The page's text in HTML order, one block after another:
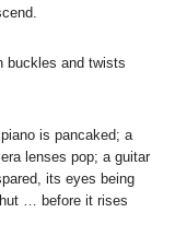
buckles and twists
is pancaked; a
lenses pop; a guitar
its eyes being
… before it rises